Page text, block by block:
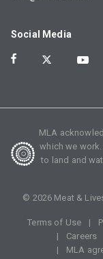
Social Media
MLA
which we
to land and
© 2026 Meat &
Terms of Use
Careers
MLA